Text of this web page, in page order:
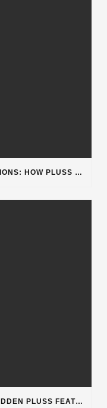
STREAMLINING SUMMER OPERATIONS: HOW PLUSS SOFTWARE’S DEPARTMENT CATEGORIZATION ENHANCES HEAVY-DUTY REPAIR SHOPS
STOP LOSING TIME & MONEY: 3 HIDDEN PLUSS FEATURES SOLVING REAL SHOP PROBLEMS